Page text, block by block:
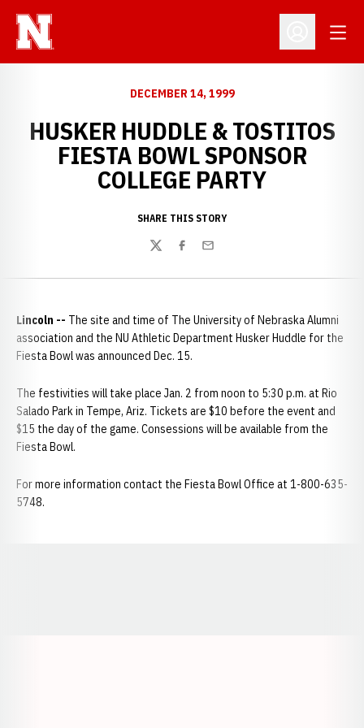
Open
DECEMBER 14, 1999
HUSKER HUDDLE & TOSTITOS
FIESTA BOWL SPONSOR
COLLEGE PARTY
SHARE THIS STORY
TwitterFacebook
Email
Lincoln -- The site and time of The University of Nebraska Alumni
association and the NU Athletic Department Husker Huddle for the
Fiesta Bowl was announced Dec. 15.
The festivities will take place Jan. 2 from noon to 5:30 p.m. at Rio
Salado Park in Tempe, Ariz. Tickets are $10 before the event and
$15 the day of the game. Consessions will be available from the
Fiesta Bowl.
For more information contact the Fiesta Bowl Office at 1-800-635-
5748.